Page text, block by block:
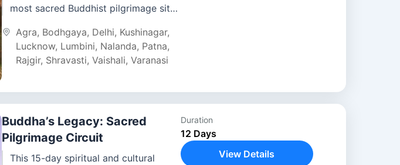
most sacred Buddhist pilgrimage sites
Delhi, you will...
Agra, Bodhgaya, Delhi, Kushinagar,
Lucknow, Lumbini, Nalanda, Patna,
Rajgir, Shravasti, Vaishali, Varanasi
Buddha’s Legacy: Sacred
Pilgrimage Circuit
This 15-day spiritual and cultural
Duration
12 Days
View Details